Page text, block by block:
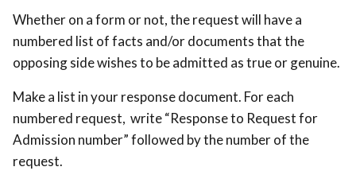
Whether on a form or not, the request will have a
numbered list of facts and/or documents that the
opposing side wishes to be admitted as true or genuine.
Make a list in your response document. For each
numbered request, write “Response to Request for
Admission number” followed by the number of the
request.